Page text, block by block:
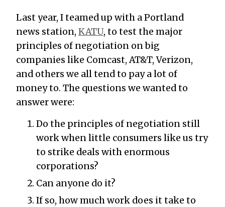
Last year, I teamed up with a Portland
news station, KATU, to test the major
principles of negotiation on big
companies like Comcast, AT&T, Verizon,
and others we all tend to pay a lot of
money to. The questions we wanted to
answer were:
Do the principles of negotiation still
work when little consumers like us try
to strike deals with enormous
corporations?
Can anyone do it?
If so, how much work does it take to